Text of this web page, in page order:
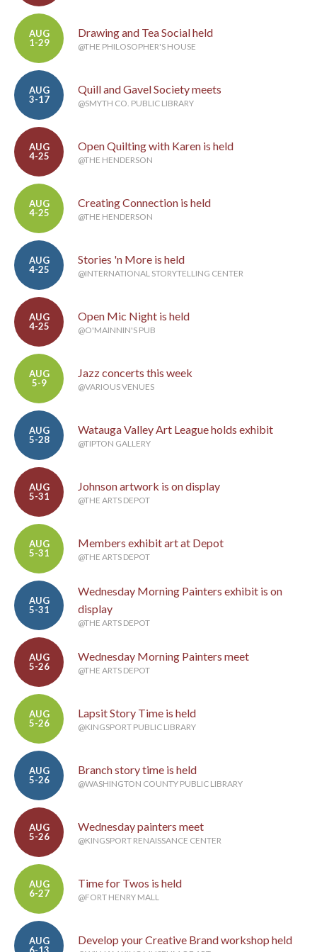
AUG
1-29
Drawing and Tea Social held
@THE PHILOSOPHER'S HOUSE
AUG
3-17
Quill and Gavel Society meets
@SMYTH CO. PUBLIC LIBRARY
AUG
4-25
Open Quilting with Karen is held
@THE HENDERSON
AUG
4-25
Creating Connection is held
@THE HENDERSON
AUG
4-25
Stories 'n More is held
@INTERNATIONAL STORYTELLING CENTER
AUG
4-25
Open Mic Night is held
@O'MAINNIN'S PUB
AUG
5-9
Jazz concerts this week
@VARIOUS VENUES
AUG
5-28
Watauga Valley Art League holds exhibit
@TIPTON GALLERY
AUG
5-31
Johnson artwork is on display
@THE ARTS DEPOT
AUG
5-31
Members exhibit art at Depot
@THE ARTS DEPOT
AUG
5-31
Wednesday Morning Painters exhibit is on
display
@THE ARTS DEPOT
AUG
5-26
Wednesday Morning Painters meet
@THE ARTS DEPOT
AUG
5-26
Lapsit Story Time is held
@KINGSPORT PUBLIC LIBRARY
AUG
5-26
Branch story time is held
@WASHINGTON COUNTY PUBLIC LIBRARY
AUG
5-26
Wednesday painters meet
@KINGSPORT RENAISSANCE CENTER
AUG
6-27
Time for Twos is held
@FORT HENRY MALL
AUG
Develop your Creative Brand workshop held